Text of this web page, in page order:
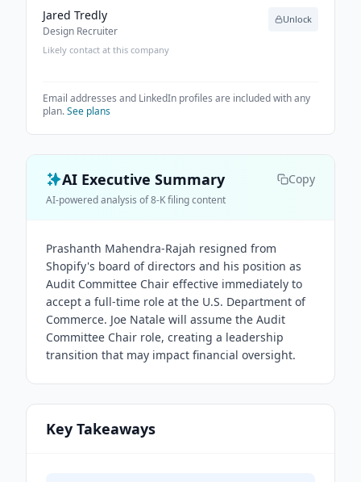
Jared Tredly
Design Recruiter
Likely contact at this company
Unlock
Email addresses and LinkedIn profiles are included with any
plan.See plans
AI Executive Summary Copy
AI-powered analysis of 8-K filing content
Prashanth Mahendra-Rajah resigned from
Shopify's board of directors and his position as
Audit Committee Chair effective immediately to
accept a full-time role at the U.S. Department of
Commerce. Joe Natale will assume the Audit
Committee Chair role, creating a leadership
transition that may impact financial oversight.
Key Takeaways